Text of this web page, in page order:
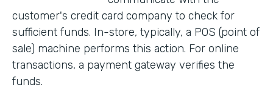
customer's credit card company to check for
sufficient funds. In-store, typically, a POS (point of
sale) machine performs this action. For online
transactions, a payment gateway verifies the
funds.